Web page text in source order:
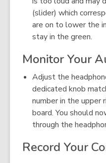
(slider) which
are on to lower the
stay in the green.
Monitor Your
Adjust the
dedicated knob
number in the upper
board. You should
through the
Record Your